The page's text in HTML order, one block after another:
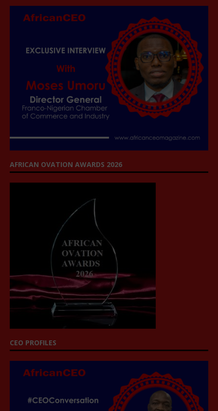
AFRICAN OVATION AWARDS 2026
CEO PROFILES